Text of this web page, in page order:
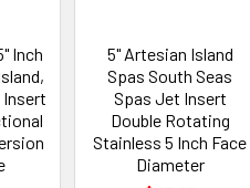
Inch
5" Artesian Island
Spas South Seas
Spas Jet Insert
Double Rotating
Stainless 5 Inch Face
Diameter